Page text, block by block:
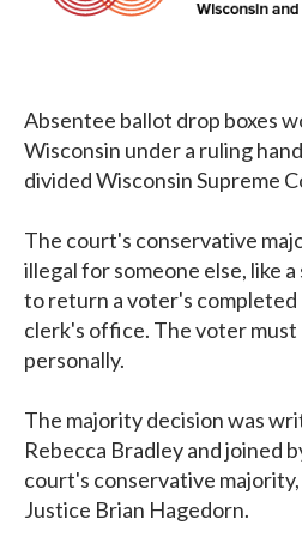
Absentee ballot drop boxes
Wisconsin under a ruling
divided Wisconsin Supreme
The court's conservative
illegal for someone else, like
to return a voter's
clerk's office. The voter
personally.
The majority decision was
Rebecca Bradley and joined
court's conservative
Justice Brian Hagedorn.